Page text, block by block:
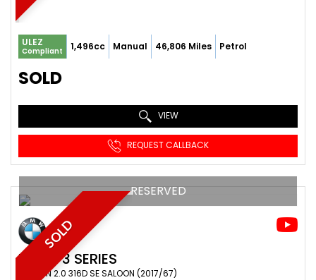
ULEZ
Compliant 1,496cc Manual 46,806 Miles Petrol
SOLD
VIEW
REQUEST CALLBACK
SOLD
RESERVED
BMW 3 SERIES
SALOON 2.0 316D SE SALOON (2017/67)